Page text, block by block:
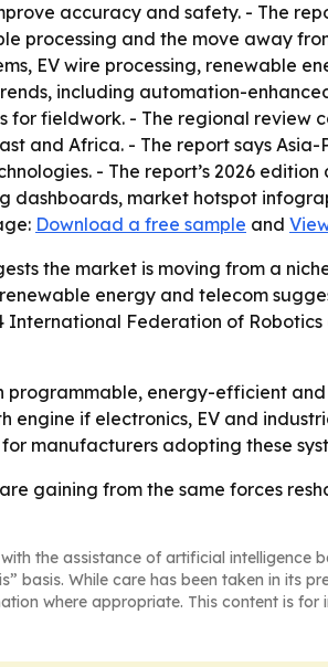
accuracy and safety. - The
processing and the move away
EV wire processing, renewable
including automation-
fieldwork. - The regional review
and Africa. - The report says
- The report’s 2026
dashboards, market hotspot
Download a free sample and
the market is moving from a
energy and telecom
Federation of Robotics
programmable, energy-efficient
engine if electronics, EV and
manufacturers adopting these
gaining from the same forces
the assistance of artificial intelligence
basis. While care has been taken in its
where appropriate. This content is